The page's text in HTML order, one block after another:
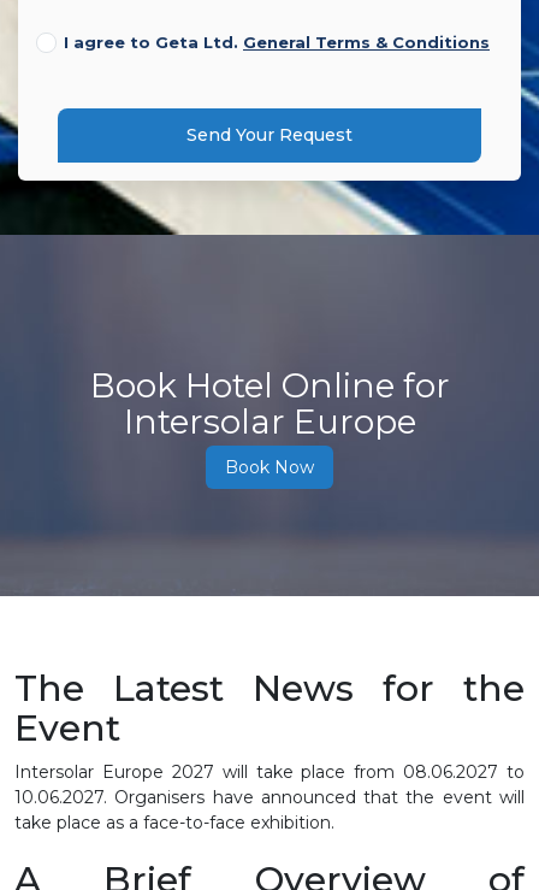
I agree to Geta Ltd. General Terms & Conditions
Send Your Request
Book Hotel Online for
Intersolar Europe
Book Now
The Latest News for the
Event
Intersolar Europe 2027 will take place from 08.06.2027 to
10.06.2027. Organisers have announced that the event will
take place as a face-to-face exhibition.
A Brief Overview of